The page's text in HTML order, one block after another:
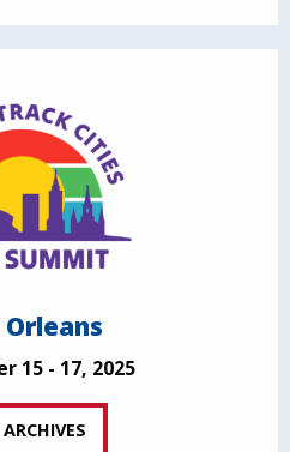
15 - 17, 2025